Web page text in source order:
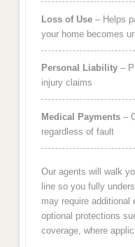
Loss of Use– Helps
your home becomes
Personal Liability–
injury claims
Medical Payments–
regardless of fault
Our agents will walk
line so you fully
may require additional
optional protections
coverage, where